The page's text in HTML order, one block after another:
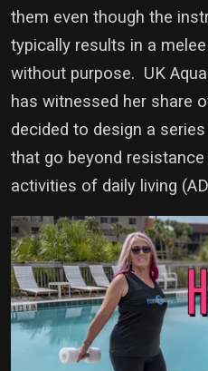
them even though the
typically results in a
without purpose. UK
has witnessed her share
decided to design a
that go beyond
activities of daily living